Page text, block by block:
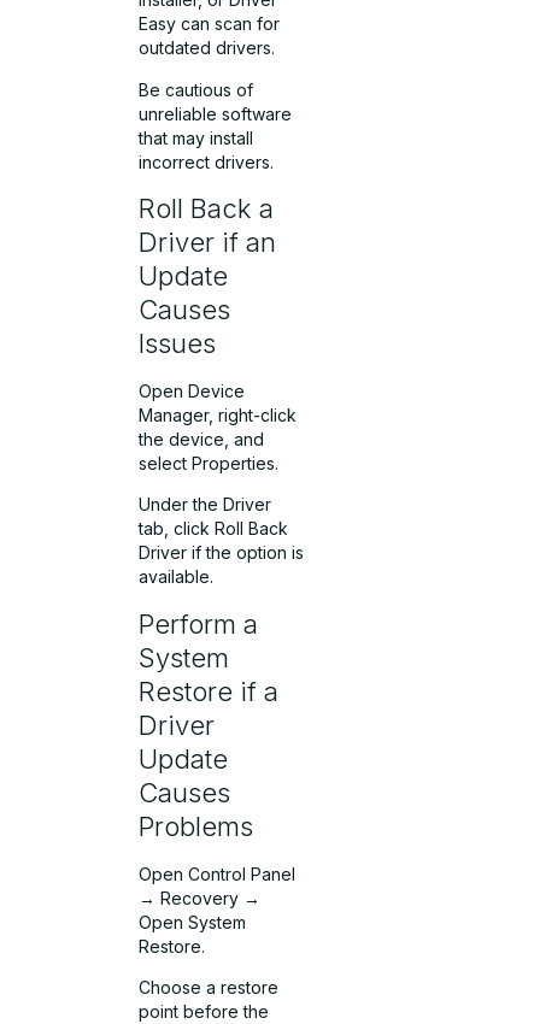
Easy can scan for
outdated drivers.
Be cautious of
unreliable software
that may install
incorrect drivers.
Roll Back a
Driver if an
Update
Causes
Issues
Open Device
Manager, right-click
the device, and
select Properties.
Under the Driver
tab, click Roll Back
Driver if the option is
available.
Perform a
System
Restore if a
Driver
Update
Causes
Problems
Open Control Panel
→ Recovery →
Open System
Restore.
Choose a restore
point before the